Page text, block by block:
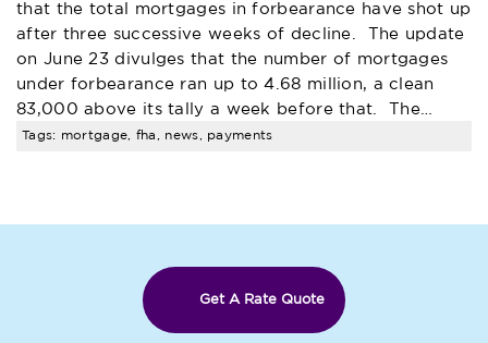
that the total mortgages in forbearance have shot up
after three successive weeks of decline. The update
on June 23 divulges that the number of mortgages
under forbearance ran up to 4.68 million, a clean
83,000 above its tally a week before that. The…
Tags: mortgage, fha, news, payments
Get A Rate Quote